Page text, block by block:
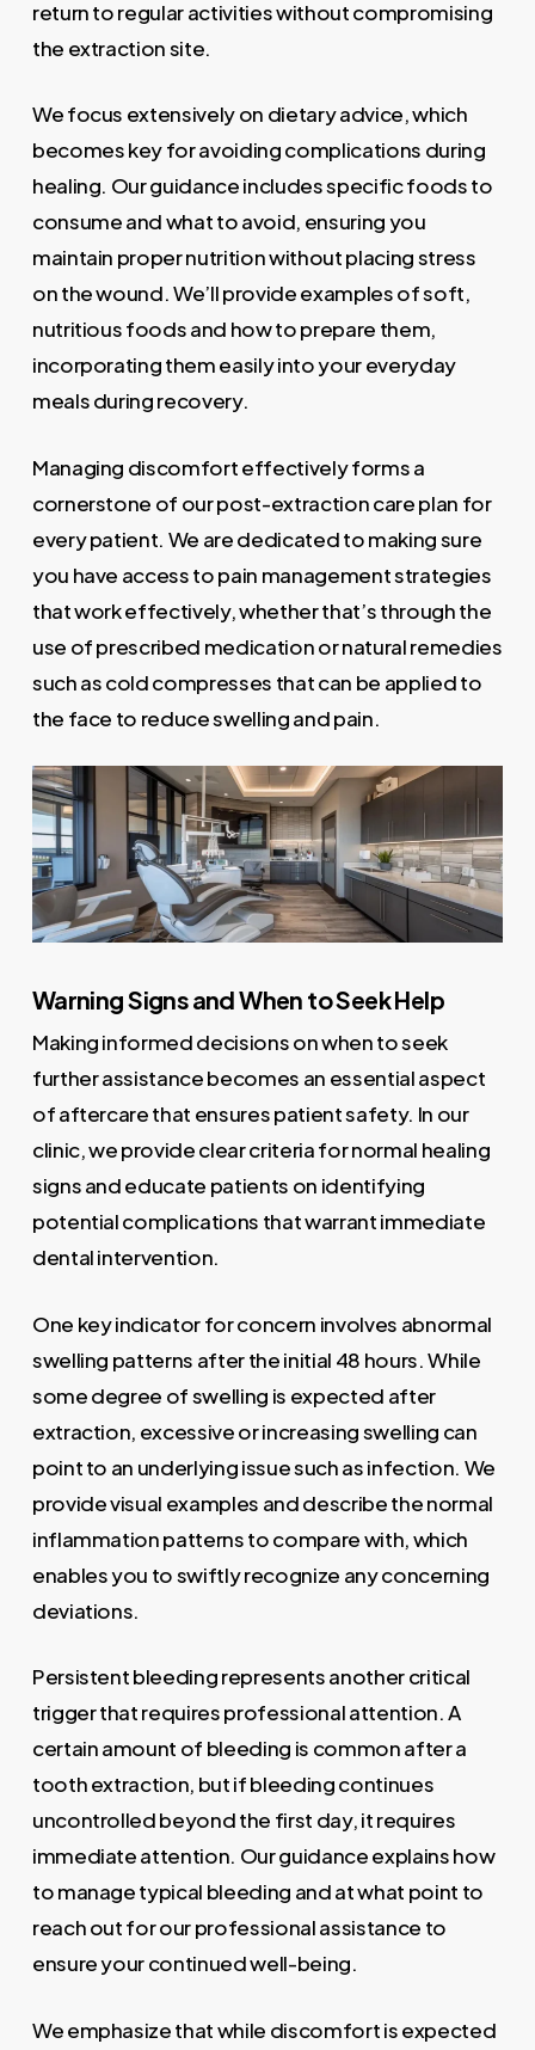
return to regular activities without compromising
the extraction site.
We focus extensively on dietary advice, which
becomes key for avoiding complications during
healing. Our guidance includes specific foods to
consume and what to avoid, ensuring you
maintain proper nutrition without placing stress
on the wound. We’ll provide examples of soft,
nutritious foods and how to prepare them,
incorporating them easily into your everyday
meals during recovery.
Managing discomfort effectively forms a
cornerstone of our post-extraction care plan for
every patient. We are dedicated to making sure
you have access to pain management strategies
that work effectively, whether that’s through the
use of prescribed medication or natural remedies
such as cold compresses that can be applied to
the face to reduce swelling and pain.
Warning Signs and When to Seek Help
Making informed decisions on when to seek
further assistance becomes an essential aspect
of aftercare that ensures patient safety. In our
clinic, we provide clear criteria for normal healing
signs and educate patients on identifying
potential complications that warrant immediate
dental intervention.
One key indicator for concern involves abnormal
swelling patterns after the initial 48 hours. While
some degree of swelling is expected after
extraction, excessive or increasing swelling can
point to an underlying issue such as infection. We
provide visual examples and describe the normal
inflammation patterns to compare with, which
enables you to swiftly recognize any concerning
deviations.
Persistent bleeding represents another critical
trigger that requires professional attention. A
certain amount of bleeding is common after a
tooth extraction, but if bleeding continues
uncontrolled beyond the first day, it requires
immediate attention. Our guidance explains how
to manage typical bleeding and at what point to
reach out for our professional assistance to
ensure your continued well-being.
We emphasize that while discomfort is expected